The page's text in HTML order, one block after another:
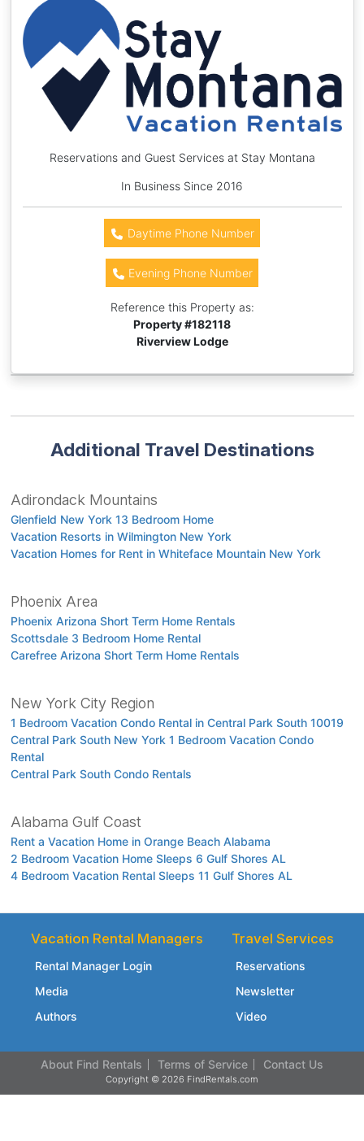
Reservations and Guest Services at Stay Montana
In Business Since 2016
Daytime Phone Number
Evening Phone Number
Reference this Property as:
Property #182118
Riverview Lodge
Additional Travel Destinations
Adirondack Mountains
Glenfield New York 13 Bedroom Home
Vacation Resorts in Wilmington New York
Vacation Homes for Rent in Whiteface Mountain New York
Phoenix Area
Phoenix Arizona Short Term Home Rentals
Scottsdale 3 Bedroom Home Rental
Carefree Arizona Short Term Home Rentals
New York City Region
1 Bedroom Vacation Condo Rental in Central Park South 10019
Central Park South New York 1 Bedroom Vacation Condo
Rental
Central Park South Condo Rentals
Alabama Gulf Coast
Rent a Vacation Home in Orange Beach Alabama
2 Bedroom Vacation Home Sleeps 6 Gulf Shores AL
4 Bedroom Vacation Rental Sleeps 11 Gulf Shores AL
Vacation Rental Managers
Rental Manager Login
Media
Authors
Travel Services
Reservations
Newsletter
Video
About Find Rentals Terms of Service Contact Us
Copyright © 2026 FindRentals.com